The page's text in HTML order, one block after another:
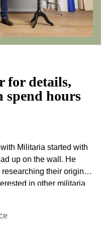
for details,
spend hours
Militaria started with
up on the wall. He
their origins
in other militaria
to start his own
with hours of research.
on everything